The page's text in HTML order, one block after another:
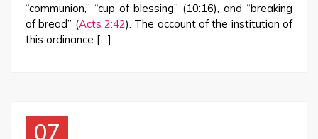
“communion,” “cup of blessing” (10:16), and “breaking
of bread” (Acts 2:42). The account of the institution of
this ordinance […]
07